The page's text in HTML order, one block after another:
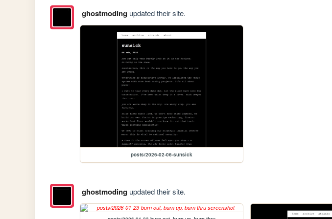
ghostmodingupdated their site.
posts/2026-02-06-sunsick
ghostmodingupdated their site.